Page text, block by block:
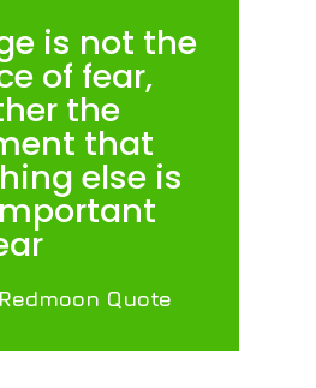
is not the
of fear,
the
that
else is
Quote